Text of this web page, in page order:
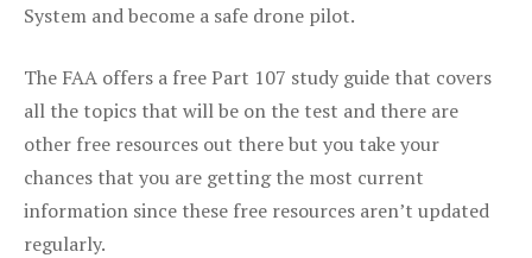
System and become a safe drone pilot.
The FAA offers a free Part 107 study guide that covers
all the topics that will be on the test and there are
other free resources out there but you take your
chances that you are getting the most current
information since these free resources aren’t updated
regularly.